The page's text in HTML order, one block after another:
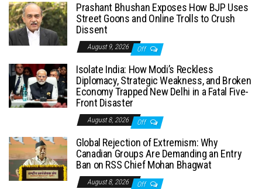
Prashant Bhushan Exposes How BJP Uses
Street Goons and Online Trolls to Crush
Dissent
August 9, 2026 Off
Isolate India: How Modi’s Reckless
Diplomacy, Strategic Weakness, and Broken
Economy Trapped New Delhi in a Fatal Five-
Front Disaster
August 8, 2026 Off
Global Rejection of Extremism: Why
Canadian Groups Are Demanding an Entry
Ban on RSS Chief Mohan Bhagwat
August 8, 2026 Off